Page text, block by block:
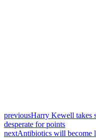
previousHarry Kewell takes
desperate for points
nextAntibiotics will become